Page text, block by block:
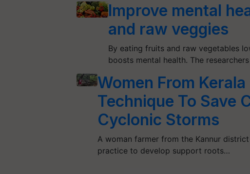
Improve mental
and raw veggies
By eating fruits and raw vegetables
boosts mental health. The
Women From
Technique To Save
Cyclonic Storms
A woman farmer from the Kannur
practice to develop support roots…